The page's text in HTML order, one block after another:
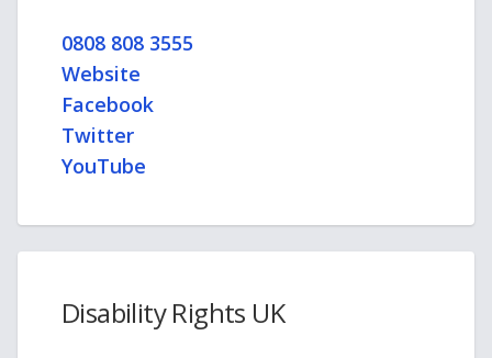
0808 808 3555
Website
Facebook
Twitter
YouTube
Disability Rights UK